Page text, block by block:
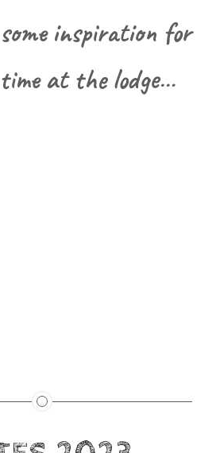
inspiration for
at the lodge…